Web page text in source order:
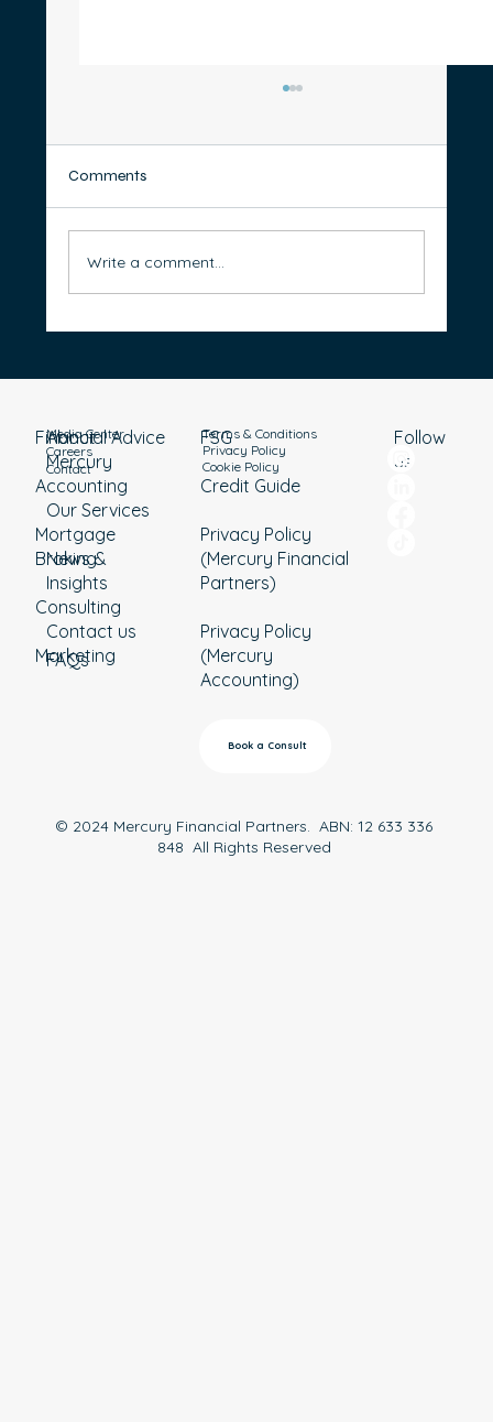
Comments
Write a comment...
About
Mercury
Our Services
News &
Insights
Contact us
FAQs
Media Center
Careers
Contact
Financial Advice
Accounting
Mortgage
Broking
Consulting
Marketing
Terms & Conditions
Privacy Policy
Cookie Policy
FSG
Credit Guide
Privacy Policy
(Mercury Financial
Partners)
Privacy Policy
(Mercury
Accounting)
Book a Consult
Follow
us
© 2024 Mercury Financial Partners. ABN: 12 633 336
848 All Rights Reserved